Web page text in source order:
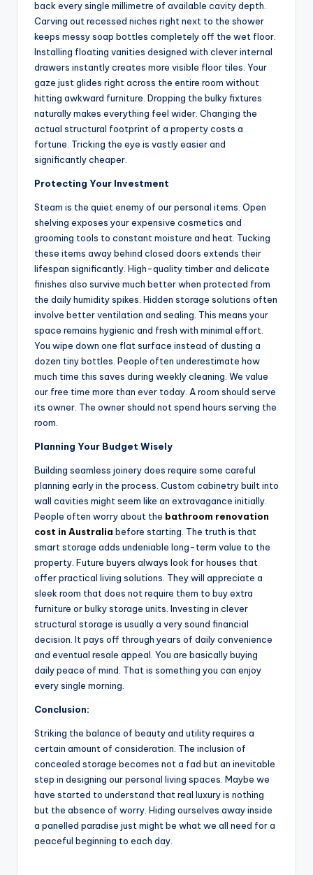
back every single millimetre of available cavity depth.
Carving out recessed niches right next to the shower
keeps messy soap bottles completely off the wet floor.
Installing floating vanities designed with clever internal
drawers instantly creates more visible floor tiles. Your
gaze just glides right across the entire room without
hitting awkward furniture. Dropping the bulky fixtures
naturally makes everything feel wider. Changing the
actual structural footprint of a property costs a
fortune. Tricking the eye is vastly easier and
significantly cheaper.
Protecting Your Investment
Steam is the quiet enemy of our personal items. Open
shelving exposes your expensive cosmetics and
grooming tools to constant moisture and heat. Tucking
these items away behind closed doors extends their
lifespan significantly. High-quality timber and delicate
finishes also survive much better when protected from
the daily humidity spikes. Hidden storage solutions often
involve better ventilation and sealing. This means your
space remains hygienic and fresh with minimal effort.
You wipe down one flat surface instead of dusting a
dozen tiny bottles. People often underestimate how
much time this saves during weekly cleaning. We value
our free time more than ever today. A room should serve
its owner. The owner should not spend hours serving the
room.
Planning Your Budget Wisely
Building seamless joinery does require some careful
planning early in the process. Custom cabinetry built into
wall cavities might seem like an extravagance initially.
People often worry about the bathroom renovation
cost in Australia before starting. The truth is that
smart storage adds undeniable long-term value to the
property. Future buyers always look for houses that
offer practical living solutions. They will appreciate a
sleek room that does not require them to buy extra
furniture or bulky storage units. Investing in clever
structural storage is usually a very sound financial
decision. It pays off through years of daily convenience
and eventual resale appeal. You are basically buying
daily peace of mind. That is something you can enjoy
every single morning.
Conclusion:
Striking the balance of beauty and utility requires a
certain amount of consideration. The inclusion of
concealed storage becomes not a fad but an inevitable
step in designing our personal living spaces. Maybe we
have started to understand that real luxury is nothing
but the absence of worry. Hiding ourselves away inside
a panelled paradise just might be what we all need for a
peaceful beginning to each day.